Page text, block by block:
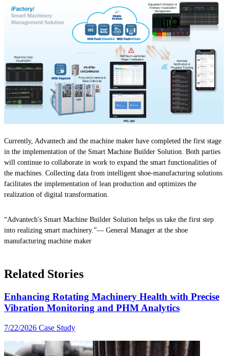
Currently, Advantech and the machine maker have completed the first stage
in the implementation of the Smart Machine Builder Solution. Both parties
will continue to collaborate in work to expand the smart functionalities of
the machines. Collecting data from intelligent shoe-manufacturing solutions
facilitates the implementation of lean production and optimizes the
realization of digital transformation.
“Advantech's Smart Machine Builder Solution helps us take the first step
into realizing smart machinery.”— General Manager at the shoe
manufacturing machine maker
Related Stories
Enhancing Rotating Machinery Health with Precise
Vibration Monitoring and PHM Analytics
7/22/2026 Case Study